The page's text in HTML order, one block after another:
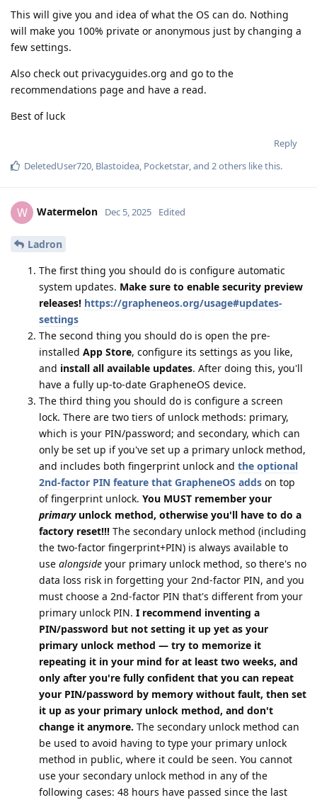
This will give you and idea of what the OS can do. Nothing
will make you 100% private or anonymous just by changing a
few settings.
Also check out privacyguides.org and go to the
recommendations page and have a read.
Best of luck
Reply
DeletedUser720, Blastoidea, Pocketstar, and 2others like this.
W Watermelon Dec 5, 2025 Edited
Ladron
The first thing you should do is configure automatic
system updates. Make sure to enable security preview
releases! https://grapheneos.org/usage#updates-
settings
The second thing you should do is open the pre-
installed App Store, configure its settings as you like,
and install all available updates. After doing this, you'll
have a fully up-to-date GrapheneOS device.
The third thing you should do is configure a screen
lock. There are two tiers of unlock methods: primary,
which is your PIN/password; and secondary, which can
only be set up if you've set up a primary unlock method,
and includes both fingerprint unlock and the optional
2nd-factor PIN feature that GrapheneOS adds on top
of fingerprint unlock. You MUST remember your
primaryunlock method, otherwise you'll have to do a
factory reset!!! The secondary unlock method (including
the two-factor fingerprint+PIN) is always available to
use alongside your primary unlock method, so there's no
data loss risk in forgetting your 2nd-factor PIN, and you
must choose a 2nd-factor PIN that's different from your
primary unlock PIN. I recommend inventing a
PIN/password but not setting it up yet as your
primary unlock method — try to memorize it
repeating it in your mind for at least two weeks, and
only after you're fully confident that you can repeat
your PIN/password by memory without fault, then set
it up as your primary unlock method, and don't
change it anymore. The secondary unlock method can
be used to avoid having to type your primary unlock
method in public, where it could be seen. You cannot
use your secondary unlock method in any of the
following cases: 48 hours have passed since the last